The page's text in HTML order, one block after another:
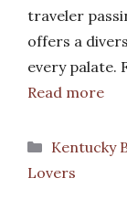
traveler
offers a
every palate.
Read more
Categories
Kentucky
Lovers